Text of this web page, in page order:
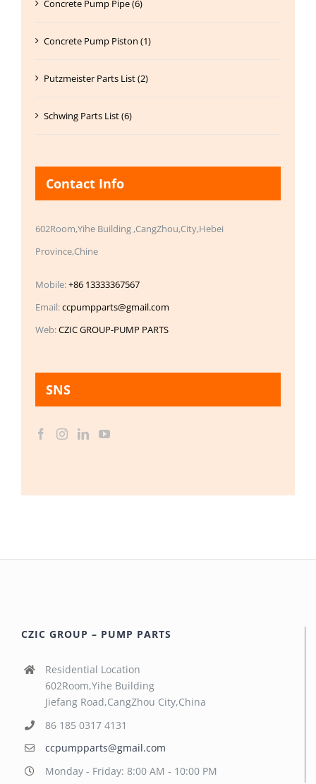
Concrete Pump Pipe (6)
Concrete Pump Piston (1)
Putzmeister Parts List (2)
Schwing Parts List (6)
Contact Info
602Room,Yihe Building ,CangZhou,City,Hebei
Province,Chine
Mobile:+86 13333367567
Email:ccpumpparts@gmail.com
Web:CZIC GROUP-PUMP PARTS
SNS
CZIC GROUP – PUMP PARTS
Residential Location
602Room,Yihe Building
Jiefang Road,CangZhou City,China
86 185 0317 4131
ccpumpparts@gmail.com
Monday - Friday: 8:00 AM - 10:00 PM